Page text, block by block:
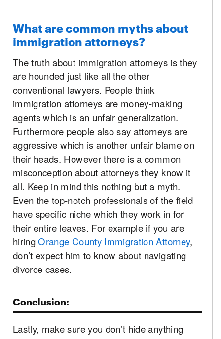
What are common myths about
immigration attorneys?
The truth about immigration attorneys is they
are hounded just like all the other
conventional lawyers. People think
immigration attorneys are money-making
agents which is an unfair generalization.
Furthermore people also say attorneys are
aggressive which is another unfair blame on
their heads. However there is a common
misconception about attorneys they know it
all. Keep in mind this nothing but a myth.
Even the top-notch professionals of the field
have specific niche which they work in for
their entire leaves. For example if you are
hiringOrange County Immigration Attorney,
don’t expect him to know about navigating
divorce cases.
Conclusion:
Lastly, make sure you don’t hide anything